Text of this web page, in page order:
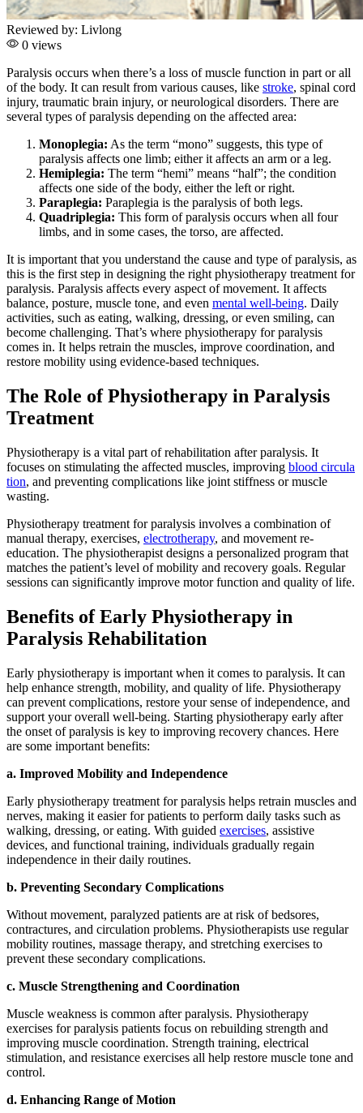
Reviewed by: Livlong
0 views
Paralysis occurs when there’s a loss of muscle function in part or all
of the body. It can result from various causes, like stroke, spinal cord
injury, traumatic brain injury, or neurological disorders. There are
several types of paralysis depending on the affected area:
Monoplegia: As the term “mono” suggests, this type of
paralysis affects one limb; either it affects an arm or a leg.
Hemiplegia: The term “hemi” means “half”; the condition
affects one side of the body, either the left or right.
Paraplegia: Paraplegia is the paralysis of both legs.
Quadriplegia: This form of paralysis occurs when all four
limbs, and in some cases, the torso, are affected.
It is important that you understand the cause and type of paralysis, as
this is the first step in designing the right physiotherapy treatment for
paralysis. Paralysis affects every aspect of movement. It affects
balance, posture, muscle tone, and even mental well-being. Daily
activities, such as eating, walking, dressing, or even smiling, can
become challenging. That’s where physiotherapy for paralysis
comes in. It helps retrain the muscles, improve coordination, and
restore mobility using evidence-based techniques.
The Role of Physiotherapy in Paralysis
Treatment
Physiotherapy is a vital part of rehabilitation after paralysis. It
focuses on stimulating the affected muscles, improving blood circula
tion, and preventing complications like joint stiffness or muscle
wasting.
Physiotherapy treatment for paralysis involves a combination of
manual therapy, exercises, electrotherapy, and movement re-
education. The physiotherapist designs a personalized program that
matches the patient’s level of mobility and recovery goals. Regular
sessions can significantly improve motor function and quality of life.
Benefits of Early Physiotherapy in
Paralysis Rehabilitation
Early physiotherapy is important when it comes to paralysis. It can
help enhance strength, mobility, and quality of life. Physiotherapy
can prevent complications, restore your sense of independence, and
support your overall well-being. Starting physiotherapy early after
the onset of paralysis is key to improving recovery chances. Here
are some important benefits:
a. Improved Mobility and Independence
Early physiotherapy treatment for paralysis helps retrain muscles and
nerves, making it easier for patients to perform daily tasks such as
walking, dressing, or eating. With guided exercises, assistive
devices, and functional training, individuals gradually regain
independence in their daily routines.
b. Preventing Secondary Complications
Without movement, paralyzed patients are at risk of bedsores,
contractures, and circulation problems. Physiotherapists use regular
mobility routines, massage therapy, and stretching exercises to
prevent these secondary complications.
c. Muscle Strengthening and Coordination
Muscle weakness is common after paralysis. Physiotherapy
exercises for paralysis patients focus on rebuilding strength and
improving muscle coordination. Strength training, electrical
stimulation, and resistance exercises all help restore muscle tone and
control.
d. Enhancing Range of Motion